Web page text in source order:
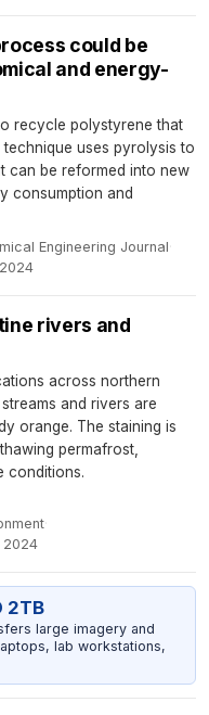
could be
and energy-
recycle polystyrene that
uses pyrolysis to
can be reformed into new
consumption and
Engineering Journal·
rivers and
across northern
and rivers are
orange. The staining is
permafrost,
conditions.
·
2024
2TB
large imagery and
lab workstations,